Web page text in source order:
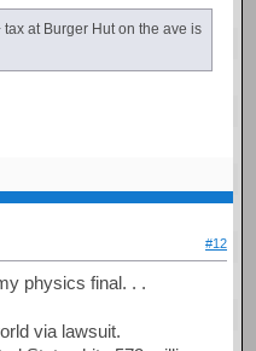
at Burger Hut on the ave is
#12
physics final. . .
via lawsuit.